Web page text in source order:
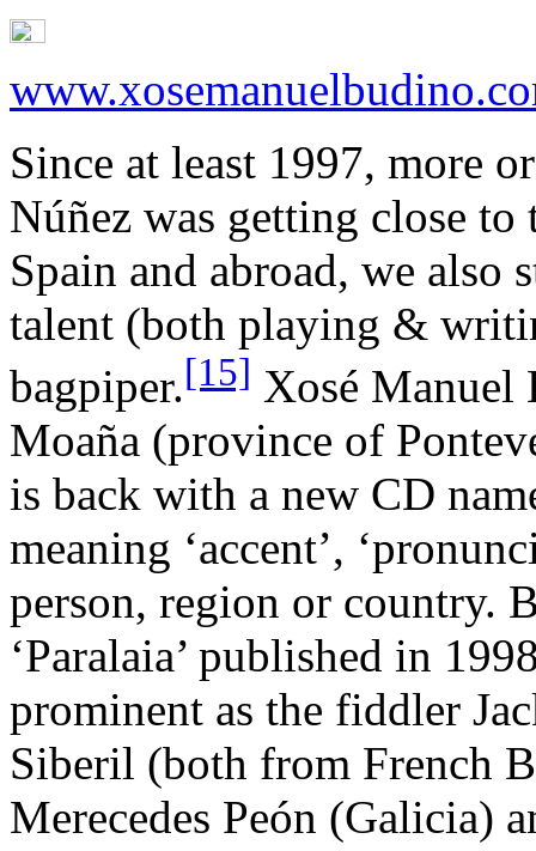
Since at least 1997, more
Núñez was getting close
Spain and abroad, we also
talent (both playing &
bagpiper.[15] Xosé Manuel
Moaña (province of
is back with a new CD
meaning ‘accent’,
person, region or country.
‘Paralaia’ published in
prominent as the fiddler
Siberil (both from French
Merecedes Peón (Galicia)